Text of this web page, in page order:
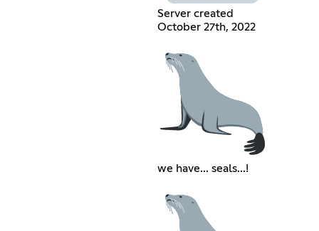
Server created
October 27th, 2022
we have... seals...!